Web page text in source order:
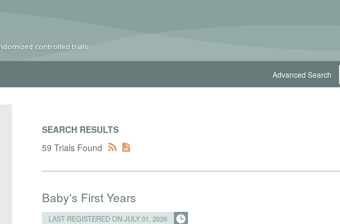
controlled trials
Advanced Search
SEARCH RESULTS
59 Trials Found
Baby's First Years
LAST REGISTERED ON JULY 01, 2026